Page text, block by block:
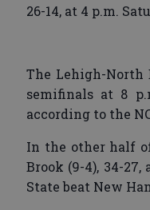
26-14, at 4 p.m.
The Lehigh-
semifinals at 8
according to the
In the other half of
Brook (9-4), 34-
State beat New